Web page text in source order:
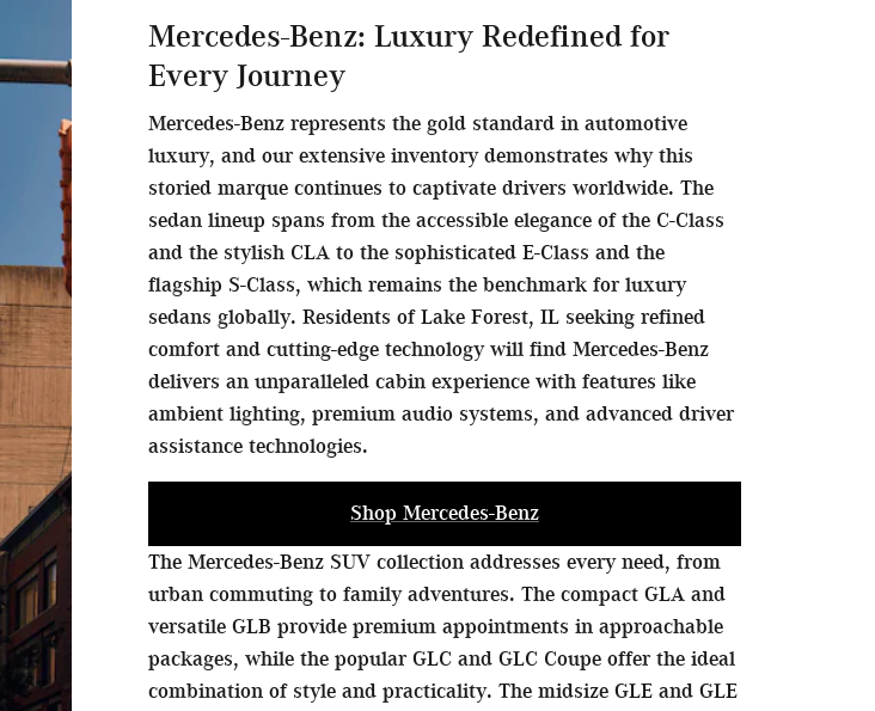
Mercedes-Benz: Luxury Redefined for
Every Journey
Mercedes-Benz represents the gold standard in automotive
luxury, and our extensive inventory demonstrates why this
storied marque continues to captivate drivers worldwide. The
sedan lineup spans from the accessible elegance of the C-Class
and the stylish CLA to the sophisticated E-Class and the
flagship S-Class, which remains the benchmark for luxury
sedans globally. Residents of Lake Forest, IL seeking refined
comfort and cutting-edge technology will find Mercedes-Benz
delivers an unparalleled cabin experience with features like
ambient lighting, premium audio systems, and advanced driver
assistance technologies.
Shop Mercedes-Benz
The Mercedes-Benz SUV collection addresses every need, from
urban commuting to family adventures. The compact GLA and
versatile GLB provide premium appointments in approachable
packages, while the popular GLC and GLC Coupe offer the ideal
combination of style and practicality. The midsize GLE and GLE